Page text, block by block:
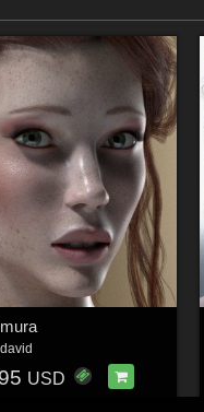
USD